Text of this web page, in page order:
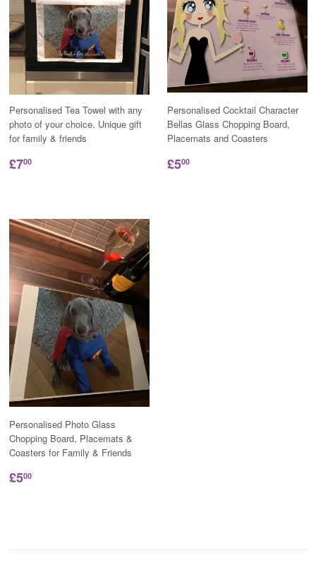
Personalised Tea Towel with any
photo of your choice. Unique gift
for family & friends
£700
Personalised Cocktail Character
Bellas Glass Chopping Board,
Placemats and Coasters
£500
Personalised Photo Glass
Chopping Board, Placemats &
Coasters for Family & Friends
£500